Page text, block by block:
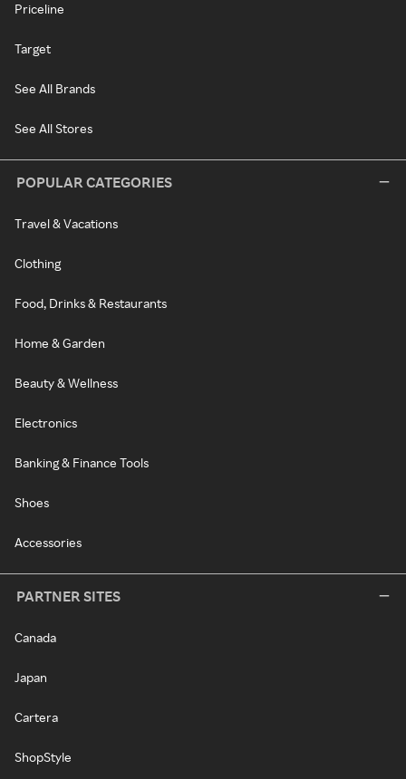
Priceline
Target
See All Brands
See All Stores
POPULAR CATEGORIES
Travel & Vacations
Clothing
Food, Drinks & Restaurants
Home & Garden
Beauty & Wellness
Electronics
Banking & Finance Tools
Shoes
Accessories
PARTNER SITES
Canada
Japan
Cartera
ShopStyle